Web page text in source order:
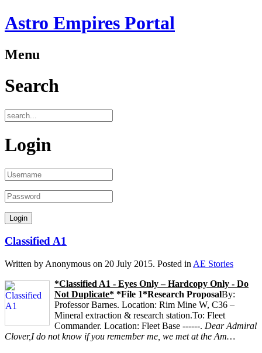
Astro Empires Portal
Menu
Search
Login
Classified A1
Written by Anonymous on 20 July 2015. Posted in AE Stories
*Classified A1 - Eyes Only – Hardcopy Only - Do
Not Duplicate* *File 1*Research ProposalBy:
Professor Barnes. Location: Rim Mine W, C36 –
Mineral extraction & research station.To: Fleet
Commander. Location: Fleet Base ------. Dear Admiral
Clover,I do not know if you remember me, we met at the Am…